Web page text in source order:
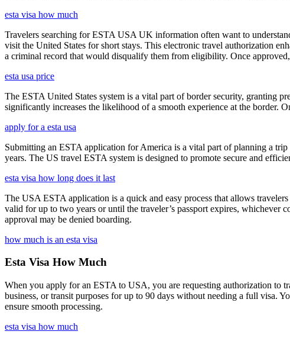
esta visa how much
Travelers searching for ESTA USA UK information often want to
visit the United States for short stays. This electronic travel authorization
a criminal record that would disqualify them from eligibility. Once
esta usa price
The ESTA United States system is a vital part of border security, granting
significantly increases the likelihood of a smooth experience at the border.
apply for a esta usa
Submitting an ESTA application for America is a vital part of planning a
years. The US travel ESTA system is designed to promote secure and
esta visa how long does it last
The USA ESTA application is a quick and easy process that allows
valid for up to two years or until the traveler’s passport expires,
approval may be denied boarding.
how much is an esta visa
Esta Visa How Much
When you apply for an ESTA to USA, you are requesting authorization to
business, or transit purposes for up to 90 days without needing a full visa.
ensure smooth processing.
esta visa how much